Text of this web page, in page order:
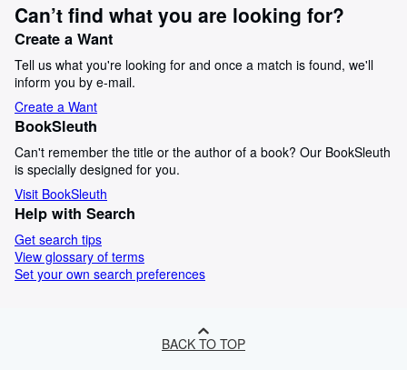
Can’t find what you are looking for?
Create a Want
Tell us what you're looking for and once a match is found, we'll
inform you by e-mail.
Create a Want
BookSleuth
Can't remember the title or the author of a book? Our BookSleuth
is specially designed for you.
Visit BookSleuth
Help with Search
Get search tips
View glossary of terms
Set your own search preferences
BACK TO TOP